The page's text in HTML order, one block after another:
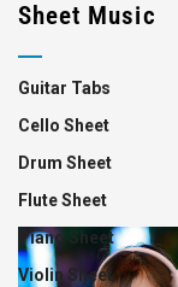
Sheet Music
Guitar Tabs
Cello Sheet
Drum Sheet
Flute Sheet
Piano Sheet
Violin Sheet